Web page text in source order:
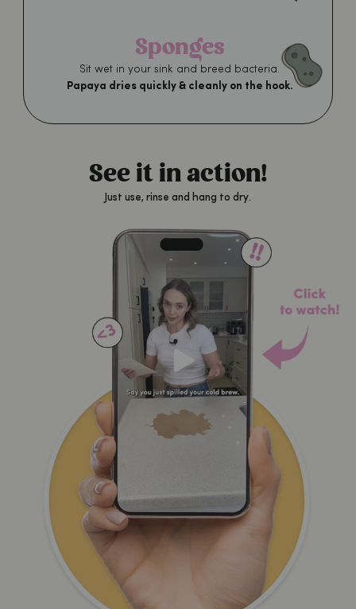
Sponges
Sit wet in your sink and breed bacteria.
Papaya dries quickly & cleanly on the hook.
See it in action!
Just use, rinse and hang to dry.